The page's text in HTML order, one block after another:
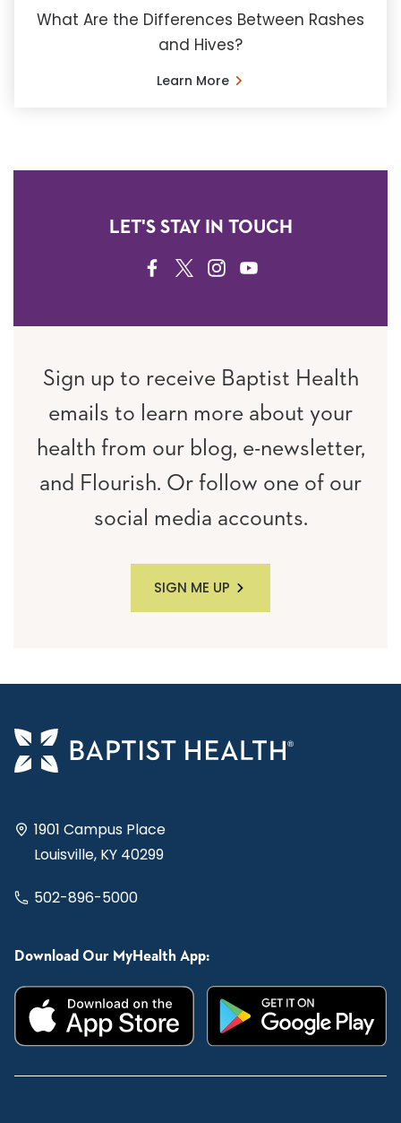
What Are the Differences Between Rashes
and Hives?
Learn More
LET'S STAY IN TOUCH
FACEBOOK
TWITTERINSTAGRAM
YOUTUBE
Sign up to receive Baptist Health
emails to learn more about your
health from our blog, e-newsletter,
and Flourish. Or follow one of our
social media accounts.
SIGN ME UP
1901 Campus Place
Louisville, KY 40299
502-896-5000
Download Our MyHealth App: